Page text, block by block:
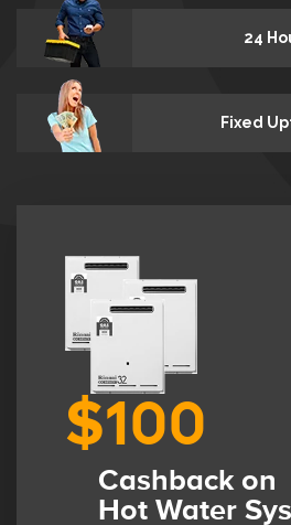
24
Fixed
$100
Cashback on
Hot Water